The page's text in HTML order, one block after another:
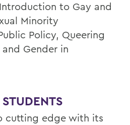
to Gay and
Minority
Policy, Queering
Gender in
cutting edge with its